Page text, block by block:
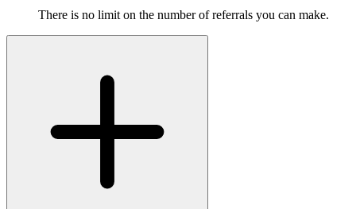
There is no limit on the number of referrals you can make.